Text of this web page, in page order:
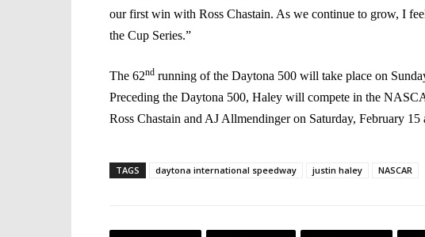
our first win with Ross Chastain. As we continue to grow, I
the Cup Series.”
The 62nd running of the Daytona 500 will take place on
Preceding the Daytona 500, Haley will compete in the
Ross Chastain and AJ Allmendinger on Saturday, February
TAGS daytona international speedway justin haley NASCAR